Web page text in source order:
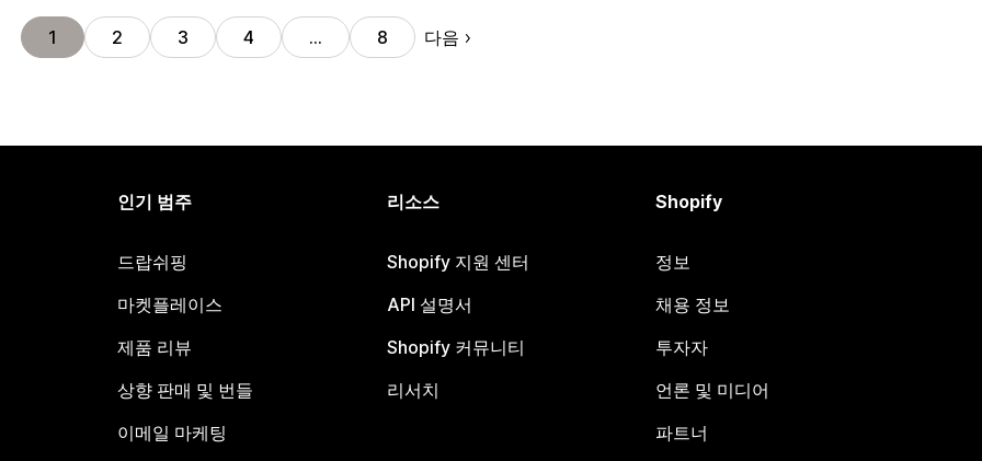
1 2 3 4 … 8 다음
인기 범주
드랍쉬핑
마켓플레이스
제품 리뷰
상향 판매 및 번들
이메일 마케팅
리소스
Shopify 지원 센터
API 설명서
Shopify 커뮤니티
리서치
Shopify
정보
채용 정보
투자자
언론 및 미디어
파트너